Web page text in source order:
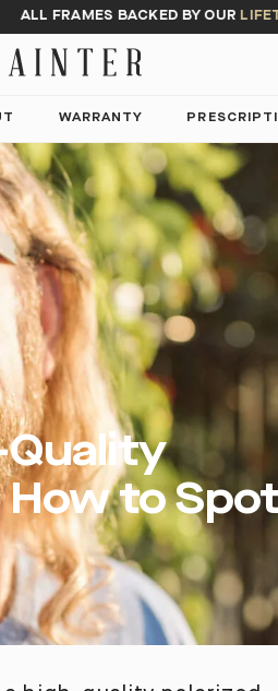
ALL FRAMES BACKED BY OUR
WARRANTY
Quality
How to